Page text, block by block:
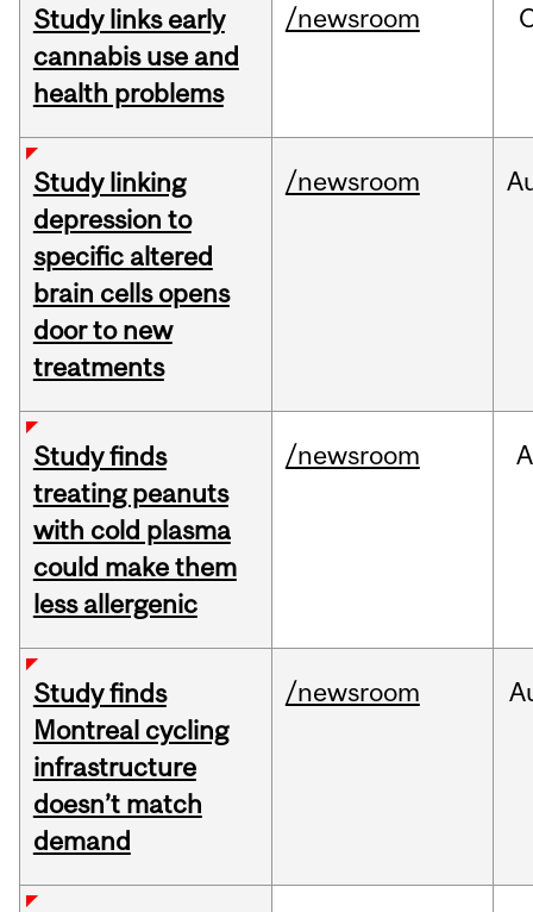
Study links early
cannabis use and
health problems
/newsroom
Study linking
depression to
specific altered
brain cells opens
door to new
treatments
/newsroom
Study finds
treating peanuts
with cold plasma
could make them
less allergenic
/newsroom
Study finds
Montreal cycling
infrastructure
doesn’t match
demand
/newsroom